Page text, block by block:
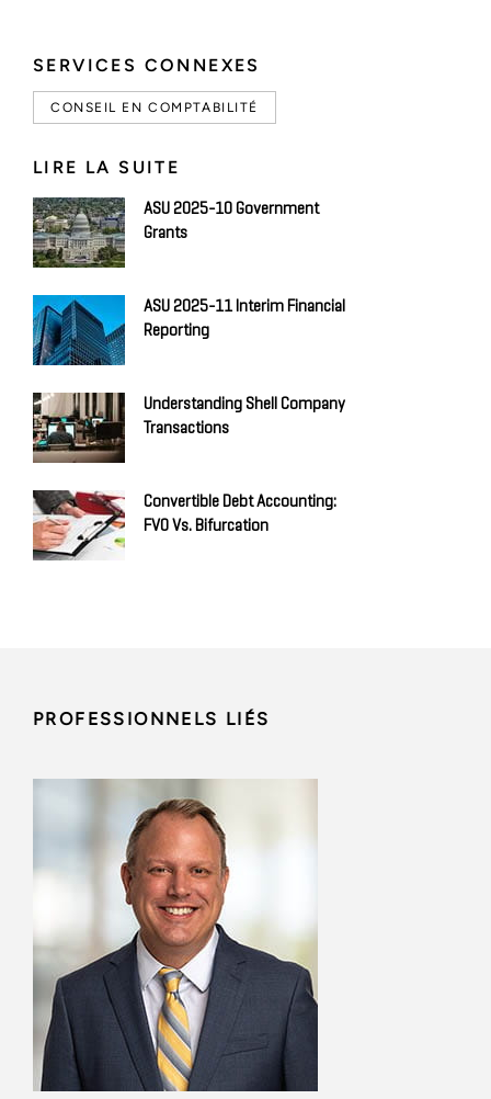
SERVICES CONNEXES
CONSEIL EN COMPTABILITÉ
LIRE LA SUITE
ASU 2025-10 Government
Grants
ASU 2025-11 Interim Financial
Reporting
Understanding Shell Company
Transactions
Convertible Debt Accounting:
FVO Vs. Bifurcation
PROFESSIONNELS LIÉS